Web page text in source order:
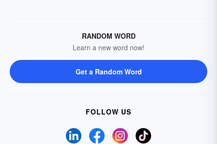
RANDOM WORD
Learn a new word now!
Get a Random Word
FOLLOW US